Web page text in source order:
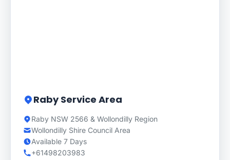
Raby Service Area
Raby NSW 2566 & Wollondilly Region
Wollondilly Shire Council Area
Available 7 Days
+61498203983